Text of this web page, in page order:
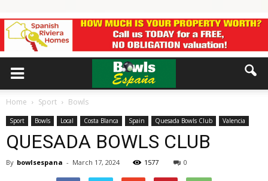
Home Sport Bowls
Sport Bowls Local Costa Blanca Spain Quesada Bowls Club Valencia
QUESADA BOWLS CLUB
By bowlsespana - March 17, 2024 1577 0